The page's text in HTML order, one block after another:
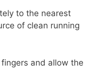
to the nearest
of clean running
and allow the